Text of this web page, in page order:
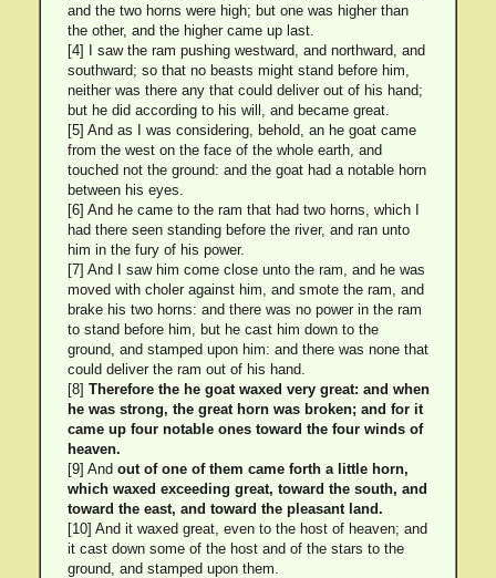
and the two horns were high; but one was higher than
the other, and the higher came up last.
[4] I saw the ram pushing westward, and northward, and
southward; so that no beasts might stand before him,
neither was there any that could deliver out of his hand;
but he did according to his will, and became great.
[5] And as I was considering, behold, an he goat came
from the west on the face of the whole earth, and
touched not the ground: and the goat had a notable horn
between his eyes.
[6] And he came to the ram that had two horns, which I
had there seen standing before the river, and ran unto
him in the fury of his power.
[7] And I saw him come close unto the ram, and he was
moved with choler against him, and smote the ram, and
brake his two horns: and there was no power in the ram
to stand before him, but he cast him down to the
ground, and stamped upon him: and there was none that
could deliver the ram out of his hand.
[8] Therefore the he goat waxed very great: and when
he was strong, the great horn was broken; and for it
came up four notable ones toward the four winds of
heaven.
[9] And out of one of them came forth a little horn,
which waxed exceeding great, toward the south, and
toward the east, and toward the pleasant land.
[10] And it waxed great, even to the host of heaven; and
it cast down some of the host and of the stars to the
ground, and stamped upon them.